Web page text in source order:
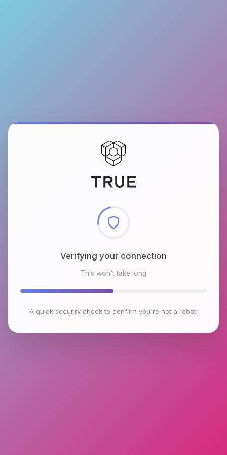
Checking browser environment
This won't take long
A quick security check to confirm you're not a robot.